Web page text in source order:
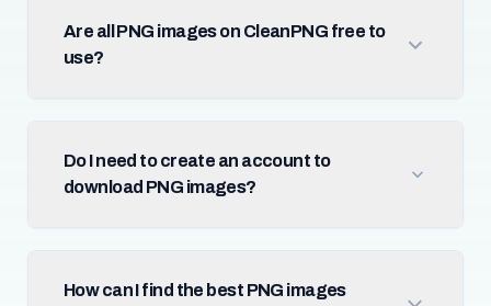
Are all PNG images on CleanPNG free to
use?
Do I need to create an account to
download PNG images?
How can I find the best PNG images